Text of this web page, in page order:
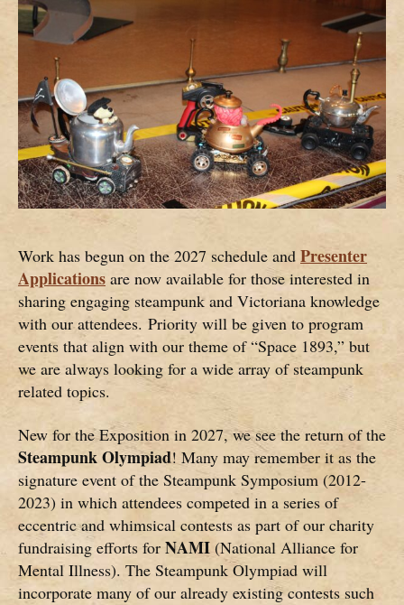
Work has begun on the 2027 schedule and Presenter
Applications are now available for those interested in
sharing engaging steampunk and Victoriana knowledge
with our attendees. Priority will be given to program
events that align with our theme of “Space 1893,” but
we are always looking for a wide array of steampunk
related topics.
New for the Exposition in 2027, we see the return of the
Steampunk Olympiad! Many may remember it as the
signature event of the Steampunk Symposium (2012-
2023) in which attendees competed in a series of
eccentric and whimsical contests as part of our charity
fundraising efforts for NAMI (National Alliance for
Mental Illness). The Steampunk Olympiad will
incorporate many of our already existing contests such